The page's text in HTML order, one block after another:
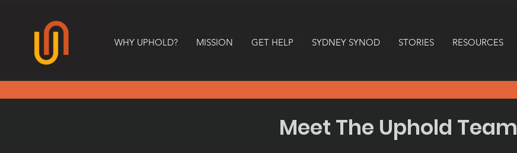
WHY UPHOLD? MISSION GET HELP SYDNEY SYNOD STORIES RESOURCES
Meet The Uphold Team